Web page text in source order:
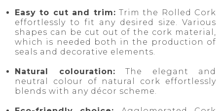
Easy to cut and trim: Trim the Rolled Cork
effortlessly to fit any desired size. Various
shapes can be cut out of the cork material,
which is needed both in the production of
seals and decorative elements.
Natural colouration: The elegant and
neutral colour of natural cork effortlessly
blends with any décor scheme.